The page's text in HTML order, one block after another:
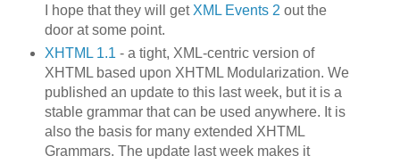
I hope that they will getXML Events 2 out the
door at some point.
XHTML 1.1- a tight, XML-centric version of
XHTML based upon XHTML Modularization. We
published an update to this last week, but it is a
stable grammar that can be used anywhere. It is
also the basis for many extended XHTML
Grammars. The update last week makes it